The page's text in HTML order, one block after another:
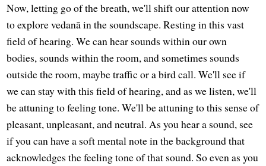
Now, letting go of the breath, we'll shift our attention now
to explore vedanā in the soundscape. Resting in this vast
field of hearing. We can hear sounds within our own
bodies, sounds within the room, and sometimes sounds
outside the room, maybe traffic or a bird call. We'll see if
we can stay with this field of hearing, and as we listen, we'll
be attuning to feeling tone. We'll be attuning to this sense of
pleasant, unpleasant, and neutral. As you hear a sound, see
if you can have a soft mental note in the background that
acknowledges the feeling tone of that sound. So even as you